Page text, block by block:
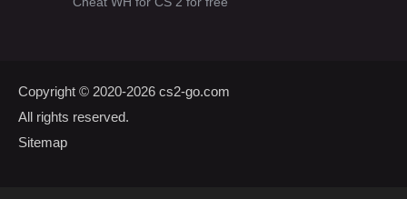
Copyright © 2020-2026 cs2-go.com
All rights reserved.
Sitemap